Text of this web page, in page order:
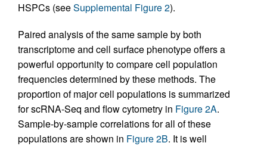
HSPCs (seeSupplemental Figure 2).
Paired analysis of the same sample by both
transcriptome and cell surface phenotype offers a
powerful opportunity to compare cell population
frequencies determined by these methods. The
proportion of major cell populations is summarized
for scRNA-Seq and flow cytometry in Figure 2A.
Sample-by-sample correlations for all of these
populations are shown in Figure 2B. It is well